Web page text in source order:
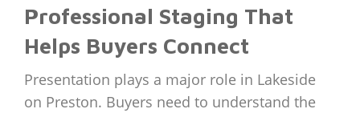
Professional Staging That
Helps Buyers Connect
Presentation plays a major role in Lakeside
on Preston. Buyers need to understand the